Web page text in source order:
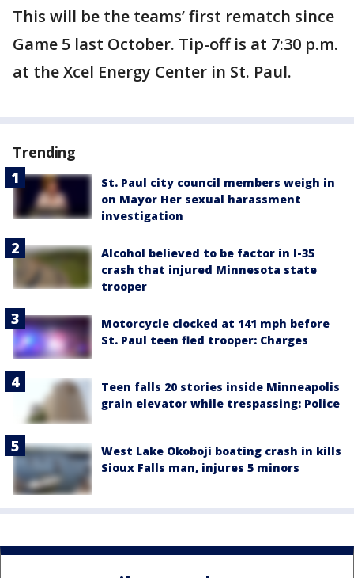
This will be the teams’ first rematch since
Game 5 last October. Tip-off is at 7:30 p.m.
at the Xcel Energy Center in St. Paul.
Trending
St. Paul city council members weigh in
on Mayor Her sexual harassment
investigation
Alcohol believed to be factor in I-35
crash that injured Minnesota state
trooper
Motorcycle clocked at 141 mph before
St. Paul teen fled trooper: Charges
Teen falls 20 stories inside Minneapolis
grain elevator while trespassing: Police
West Lake Okoboji boating crash in kills
Sioux Falls man, injures 5 minors